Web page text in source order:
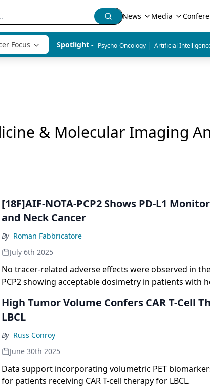
News Media
Focus Spotlight - Psycho-Oncology | Artificial
& Molecular Imaging
[18F]AIF-NOTA-PCP2 Shows PD-L1
and Neck Cancer
By Roman Fabbricatore
July 6th 2025
No tracer-related adverse effects were observed in
PCP2 showing acceptable dosimetry in patients with
High Tumor Volume Confers CAR T-Cell
LBCL
By Russ Conroy
June 30th 2025
Data support incorporating volumetric PET
for patients receiving CAR T-cell therapy for LBCL.